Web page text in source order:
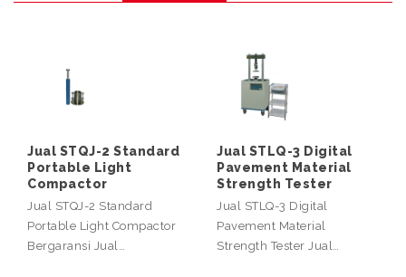
Jual STQJ-2 Standard
Portable Light
Compactor
Jual STQJ-2 Standard
Portable Light Compactor
Bergaransi Jual…
Jual STLQ-3 Digital
Pavement Material
Strength Tester
Jual STLQ-3 Digital
Pavement Material
Strength Tester Jual…